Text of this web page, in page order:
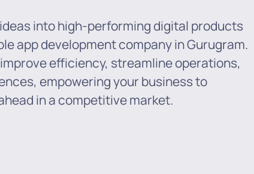
into high-performing digital products
app development company in Gurugram.
efficiency, streamline operations,
empowering your business to
in a competitive market.